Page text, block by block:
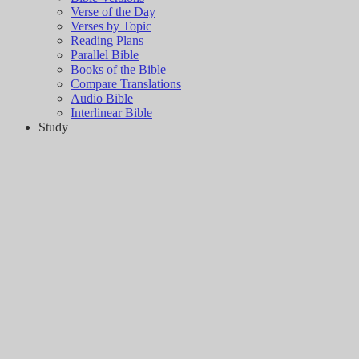
Verse of the Day
Verses by Topic
Reading Plans
Parallel Bible
Books of the Bible
Compare Translations
Audio Bible
Interlinear Bible
Study